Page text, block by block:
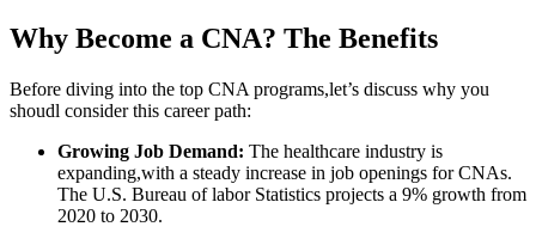
Why Become a CNA? The ‍Benefits
Before diving into the top CNA programs,let’s discuss why you
shoudl consider this career path:
Growing⁣ Job Demand: The ‍healthcare industry is⁤
expanding,with a steady increase in ⁣job openings for CNAs.
⁤The U.S. Bureau of⁣ labor Statistics projects a 9% growth from
2020 to 2030.